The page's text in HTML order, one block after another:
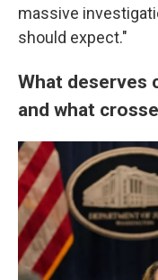
massive
should expect."
What
and what